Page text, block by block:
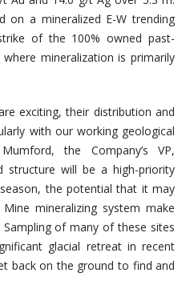
on a mineralized E-W trending
of the 100% owned past-
mineralization is primarily
exciting, their distribution and
with our working geological
the Company’s VP,
structure will be a high-priority
the potential that it may
mineralizing system make
of many of these sites
glacial retreat in recent
back on the ground to find and